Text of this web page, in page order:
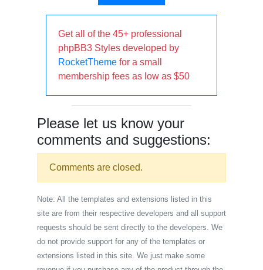
Get all of the 45+ professional
phpBB3 Styles developed by
RocketTheme for a small
membership fees as low as $50
Please let us know your
comments and suggestions:
Comments are closed.
Note: All the templates and extensions listed in this
site are from their respective developers and all support
requests should be sent directly to the developers. We
do not provide support for any of the templates or
extensions listed in this site. We just make some